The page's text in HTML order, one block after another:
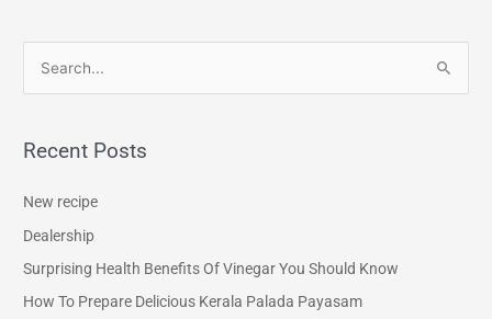
r
o
r
Recent Posts
New recipe
Dealership
Surprising Health Benefits Of Vinegar You Should Know
How To Prepare Delicious Kerala Palada Payasam